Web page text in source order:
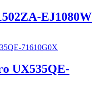
EJ1080W
UX535QE-